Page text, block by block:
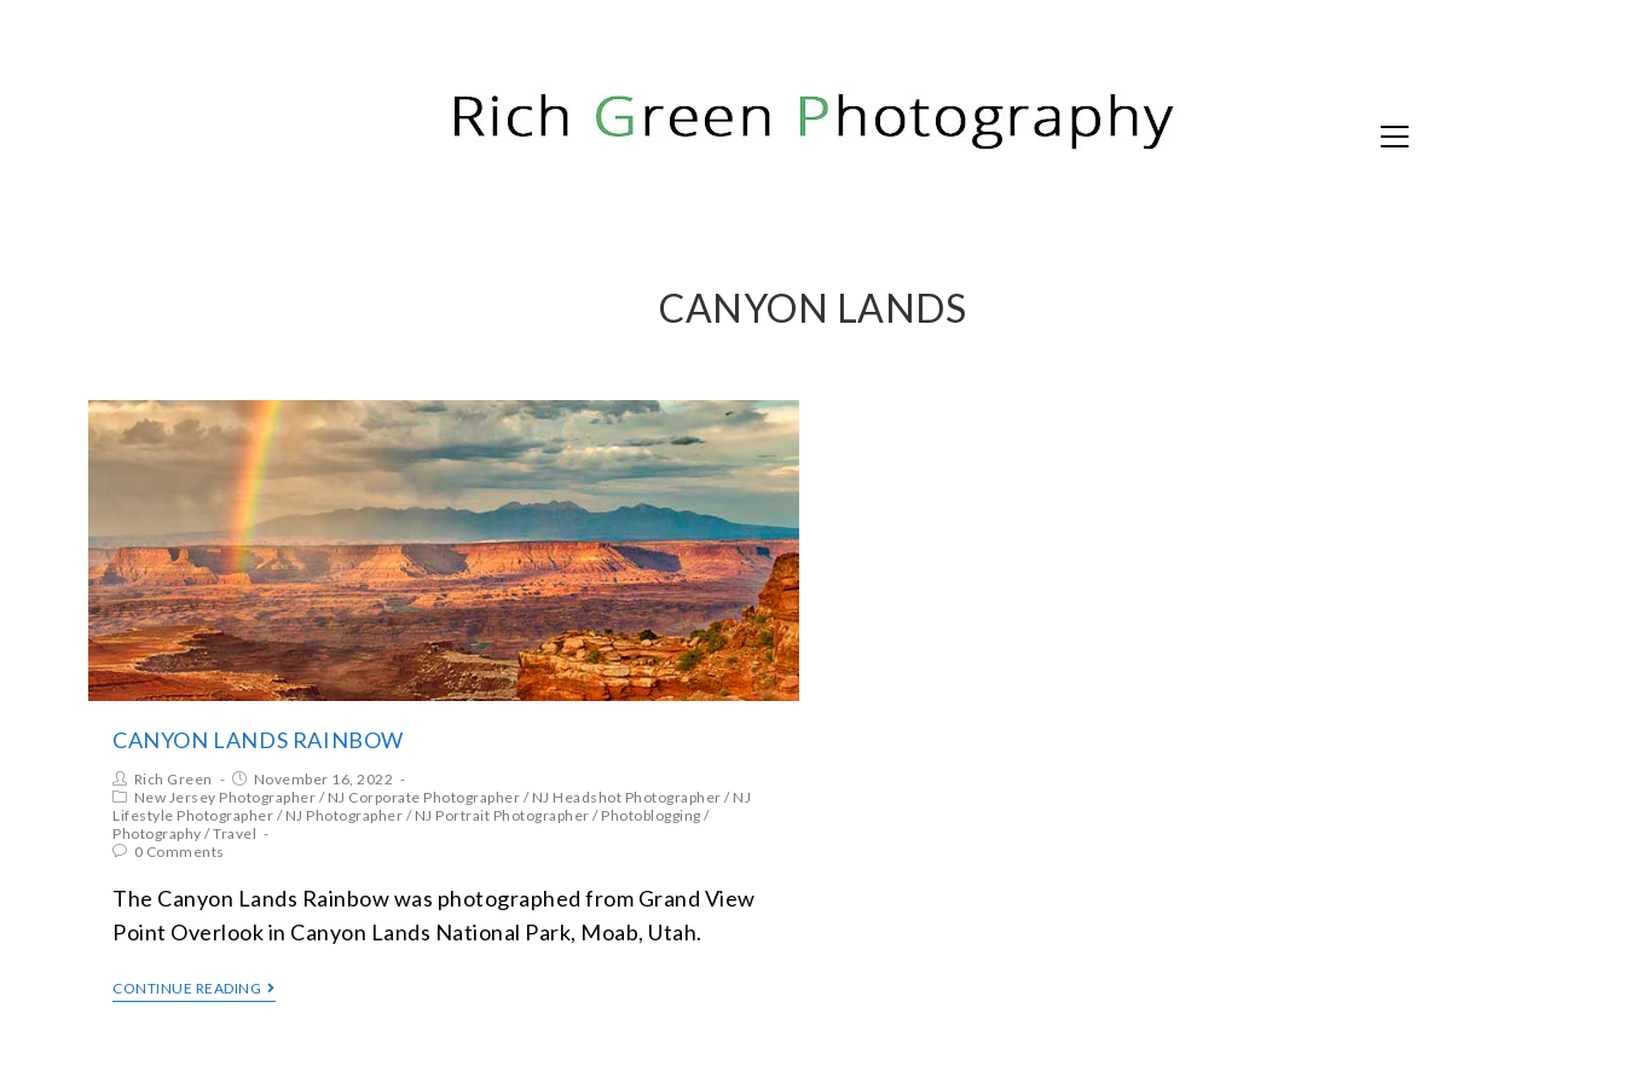
RICH GREEN PHOTOGRAPHY
CANYON LANDS
CANYON LANDS RAINBOW
Rich Green
November 16, 2022
New Jersey Photographer / NJ Corporate Photographer / NJ Headshot Photographer / NJ
Lifestyle Photographer / NJ Photographer / NJ Portrait Photographer / Photoblogging /
Photography /Travel
0 Comments
The Canyon Lands Rainbow was photographed from Grand View
Point Overlook in Canyon Lands National Park, Moab, Utah.
CONTINUE READING